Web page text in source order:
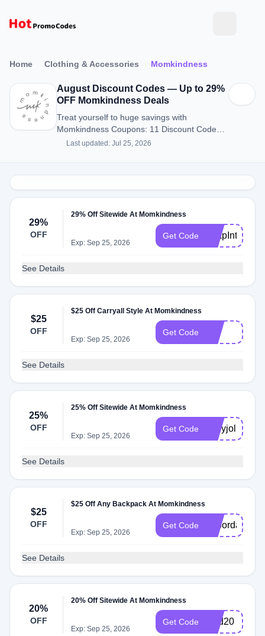
Home Clothing & Accessories Momkindness
August Discount Codes — Up to 29%
OFF Momkindness Deals
Treat yourself to huge savings with
Momkindness Coupons: 11 Discount Codes
for August 2026.
Last updated: Jul 25, 2026
29%
OFF
29% Off Sitewide At Momkindness
Exp: Sep 25, 2026
Get Code
See Details
$25
OFF
$25 Off Carryall Style At Momkindness
Exp: Sep 25, 2026
Get Code
See Details
25%
OFF
25% Off Sitewide At Momkindness
Exp: Sep 25, 2026
Get Code hollyjolly
See Details
$25
OFF
$25 Off Any Backpack At Momkindness
Exp: Sep 25, 2026
Get Code Laborday
See Details
20%
OFF
20% Off Sitewide At Momkindness
Exp: Sep 25, 2026
Get Code kind20